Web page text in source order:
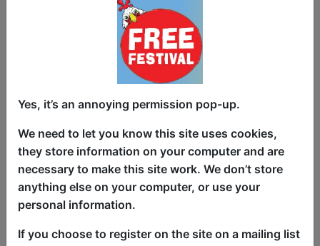
Channel 4’s First Dates meets comedy
talk show in this hilarious and
unpredictable night of on-stage speed
Simply put your name down for the
chance to enjoy a one-minute date on
stage with a mystery match from the
audience. When time’s up we throw to
our panel - comic James Regal, a sex and
dating psychologist and a special guest
comedian - to chat with you both about
we all hear wedding bells.
Yes, it’s an annoying permission pop-up.
We need to let you know this site uses cookies,
they store information on your computer and are
necessary to make this site work. We don’t store
anything else on your computer, or use your
personal information.
If you choose to register on the site on a mailing list